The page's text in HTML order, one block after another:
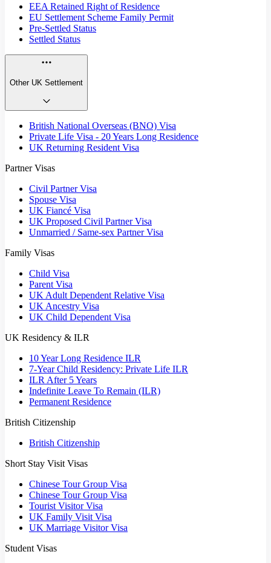
EEA Retained Right of Residence
EU Settlement Scheme Family Permit
Pre-Settled Status
Settled Status
Other UK Settlement
British National Overseas (BNO) Visa
Private Life Visa - 20 Years Long Residence
UK Returning Resident Visa
Partner Visas
Civil Partner Visa
Spouse Visa
UK Fiancé Visa
UK Proposed Civil Partner Visa
Unmarried / Same-sex Partner Visa
Family Visas
Child Visa
Parent Visa
UK Adult Dependent Relative Visa
UK Ancestry Visa
UK Child Dependent Visa
UK Residency & ILR
10 Year Long Residence ILR
7-Year Child Residency: Private Life ILR
ILR After 5 Years
Indefinite Leave To Remain (ILR)
Permanent Residence
British Citizenship
British Citizenship
Short Stay Visit Visas
Chinese Tour Group Visa
Chinese Tour Group Visa
Tourist Visitor Visa
UK Family Visit Visa
UK Marriage Visitor Visa
Student Visas